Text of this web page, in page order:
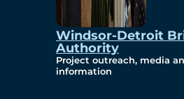
Windsor-Detroit
Authority
Project outreach, media
information